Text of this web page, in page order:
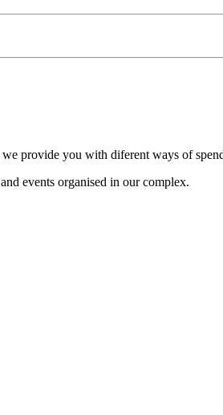
provide you with diferent ways of
events organised in our complex.